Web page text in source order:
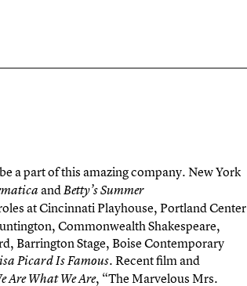
a part of this amazing company. New York
and Betty’s Summer
at Cincinnati Playhouse, Portland Center
Commonwealth Shakespeare,
Barrington Stage, Boise Contemporary
Picard Is Famous. Recent film and
Are What We Are, “The Marvelous Mrs.